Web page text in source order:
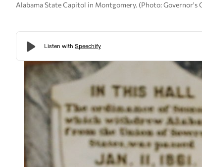
Alabama State Capitol in Montgomery. (Photo: Governor's